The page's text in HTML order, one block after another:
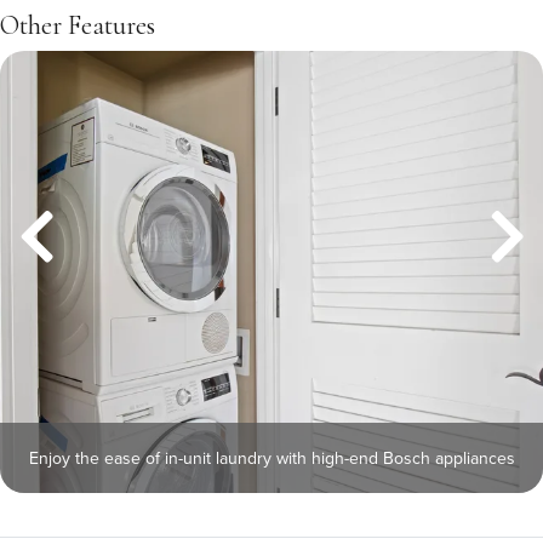
Other Features
Enjoy the ease of in-unit laundry with high-end Bosch appliances